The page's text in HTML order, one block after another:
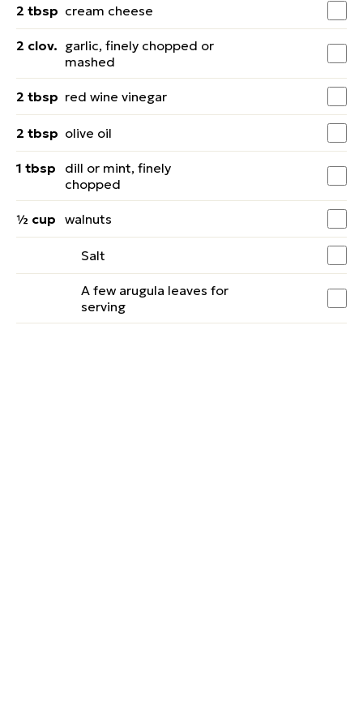
2 tbsp cream cheese
2 clov. garlic, finely chopped or
mashed
2 tbsp red wine vinegar
2 tbsp olive oil
1 tbsp
dill or mint, finely
chopped
½ cup walnuts
Salt
A few arugula leaves for
serving